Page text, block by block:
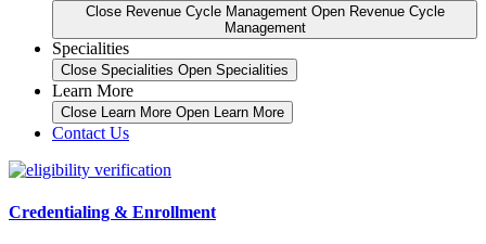
Close Revenue Cycle Management Open Revenue Cycle
Management
Specialities
Close Specialities Open Specialities
Learn More
Close Learn More Open Learn More
Contact Us
Credentialing & Enrollment